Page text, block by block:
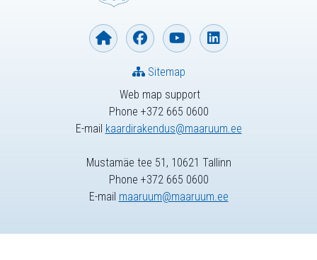
Web map support
Phone +372 665 0600
E-mail kaardirakendus@maaruum.ee
Sitemap
Mustamäe tee 51, 10621 Tallinn
Phone +372 665 0600
E-mail maaruum@maaruum.ee